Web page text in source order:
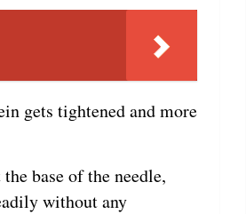
gets tightened and more
base of the needle,
without any